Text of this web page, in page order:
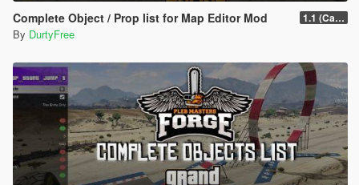
Complete Object / Prop list for Map Editor Mod 1.1 (Cayo Perico Heist Update)
By DurtyFree